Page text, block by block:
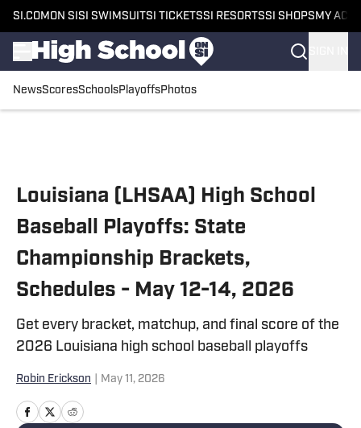
SI.COM ON SI SI SWIMSUITSI TICKETSSI RESORTSSI SHOPS MY
NewsScoresSchoolsPlayoffsPhotos
Louisiana (LHSAA) High School
Baseball Playoffs: State
Championship Brackets,
Schedules - May 12-14, 2026
Get every bracket, matchup, and final score of the
2026 Louisiana high school baseball playoffs
Robin Erickson May 11, 2026